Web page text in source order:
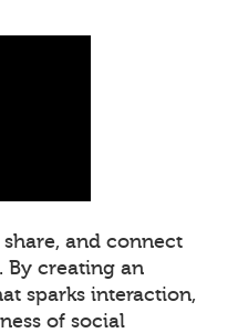
and connect
By creating an
sparks interaction,
of social